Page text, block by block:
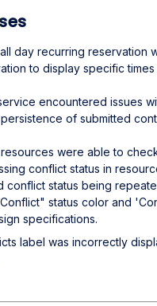
day recurring reservation
to display specific
encountered issues
of submitted
were able to
conflict status in
conflict status being
status color and
specifications.
label was incorrectly